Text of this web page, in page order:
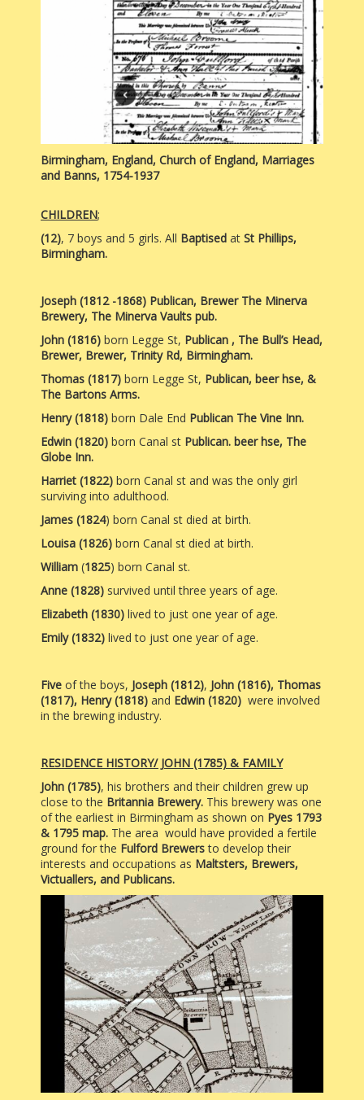
Birmingham, England, Church of England, Marriages
and Banns, 1754-1937
CHILDREN;
(12), 7 boys and 5 girls. All Baptised at St Phillips,
Birmingham.
Joseph (1812 -1868) Publican, Brewer The Minerva
Brewery, The Minerva Vaults pub.
John (1816) born Legge St, Publican , The Bull’s Head,
Brewer, Brewer, Trinity Rd, Birmingham.
Thomas (1817) born Legge St, Publican, beer hse, &
The Bartons Arms.
Henry (1818) born Dale End Publican The Vine Inn.
Edwin (1820) born Canal st Publican. beer hse, The
Globe Inn.
Harriet (1822) born Canal st and was the only girl
surviving into adulthood.
James (1824) born Canal st died at birth.
Louisa (1826) born Canal st died at birth.
William (1825) born Canal st.
Anne (1828) survived until three years of age.
Elizabeth (1830) lived to just one year of age.
Emily (1832) lived to just one year of age.
Five of the boys, Joseph (1812), John (1816), Thomas
(1817), Henry (1818) and Edwin (1820) were involved
in the brewing industry.
RESIDENCE HISTORY/ JOHN (1785) & FAMILY
John (1785), his brothers and their children grew up
close to the Britannia Brewery. This brewery was one
of the earliest in Birmingham as shown on Pyes 1793
& 1795 map. The area would have provided a fertile
ground for the Fulford Brewersto develop their
interests and occupations as Maltsters, Brewers,
Victuallers, and Publicans.